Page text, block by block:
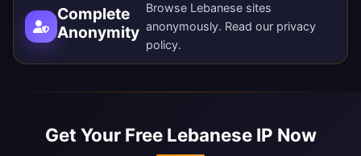
Complete
Anonymity
Browse Lebanese sites
anonymously. Read our privacy
policy.
Get Your Free Lebanese IP Now